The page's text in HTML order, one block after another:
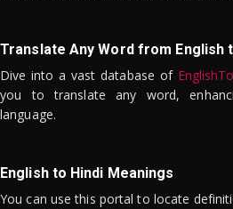
Translate Any Word from English
Dive into a vast database of
you to translate any word,
language.
English to Hindi Meanings
You can use this portal to locate